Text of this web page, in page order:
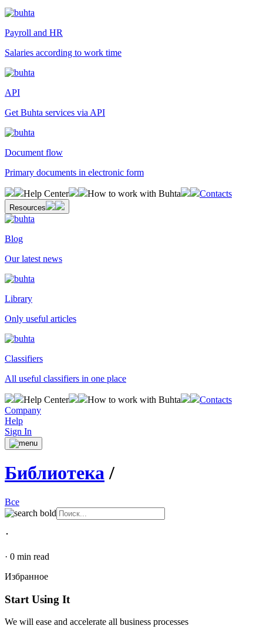
Payroll and HR
Salaries according to work time
API
Get Buhta services via API
Document flow
Primary documents in electronic form
Help Center How to work with Buhta Contacts
Resources
Blog
Our latest news
Library
Only useful articles
Classifiers
All useful classifiers in one place
Help Center How to work with Buhta
Contacts
Company
Help
Sign In
Библиотека/
Все
･
· 0 min read
Избранное
Start Using It
We will ease and accelerate all business processes